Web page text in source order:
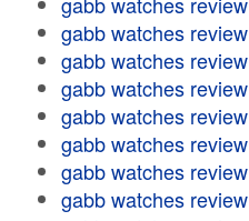
gabb watches review
gabb watches review
gabb watches review
gabb watches review
gabb watches review
gabb watches review
gabb watches review